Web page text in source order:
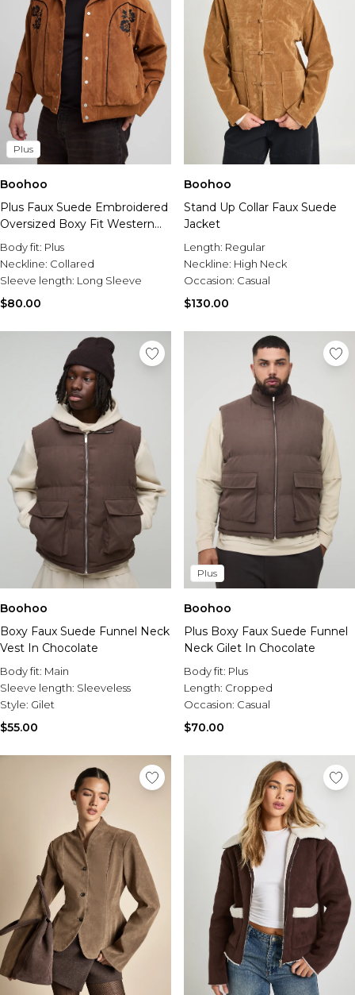
Plus
Boohoo
Plus Faux Suede Embroidered
Oversized Boxy Fit Western
Jacket
Body fit: Plus
Neckline: Collared
Sleeve length: Long Sleeve
$80.00
Boohoo
Stand Up Collar Faux Suede
Jacket
Length: Regular
Neckline: High Neck
Occasion: Casual
$130.00
Boohoo
Boxy Faux Suede Funnel Neck
Vest In Chocolate
Body fit: Main
Sleeve length: Sleeveless
Style: Gilet
$55.00
Plus
Boohoo
Plus Boxy Faux Suede Funnel
Neck Gilet In Chocolate
Body fit: Plus
Length: Cropped
Occasion: Casual
$70.00